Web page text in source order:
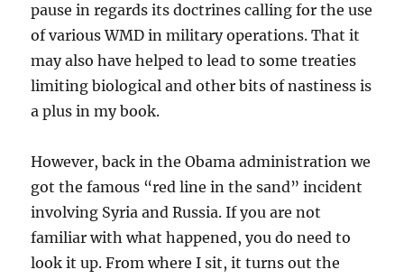
pause in regards its doctrines calling for the use
of various WMD in military operations. That it
may also have helped to lead to some treaties
limiting biological and other bits of nastiness is
a plus in my book.
However, back in the Obama administration we
got the famous “red line in the sand” incident
involving Syria and Russia. If you are not
familiar with what happened, you do need to
look it up. From where I sit, it turns out the